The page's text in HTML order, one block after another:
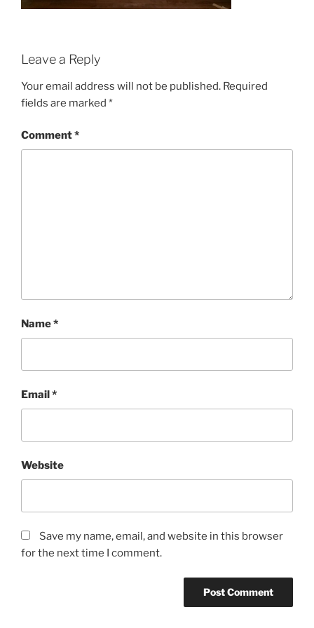
Leave a Reply
Your email address will not be published. Required
fields are marked *
Comment*
Name*
Email*
Website
Save my name, email, and website in this browser
for the next time I comment.